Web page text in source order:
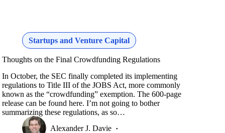
Startups and Venture Capital
Thoughts on the Final Crowdfunding Regulations
In October, the SEC finally completed its implementing
regulations to Title III of the JOBS Act, more commonly
known as the “crowdfunding” exemption. The 600-page
release can be found here. I’m not going to bother
summarizing these regulations, as so…
Alexander J. Davie